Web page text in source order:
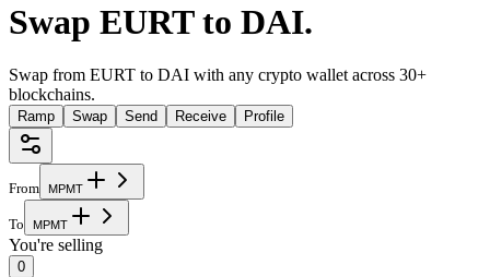
Swap EURT to DAI.
Swap from EURT to DAI with any crypto wallet across 30+
blockchains.
Ramp Swap Send Receive Profile
From MPMT
To MPMT
You're selling
0